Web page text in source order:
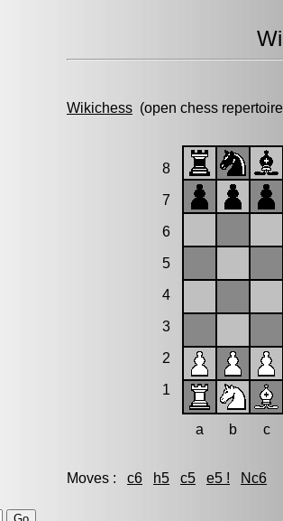
Wikichess (open chess
8
7
6
5
4
3
2
1
a b c
Moves : c6 h5 c5 e5 ! Nc6